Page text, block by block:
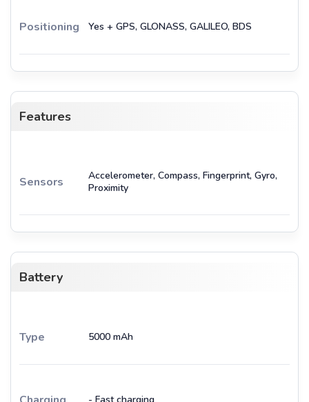
Positioning Yes + GPS, GLONASS, GALILEO, BDS
Features
Sensors
Accelerometer, Compass, Fingerprint, Gyro,
Proximity
Battery
Type 5000 mAh
- Fast charging